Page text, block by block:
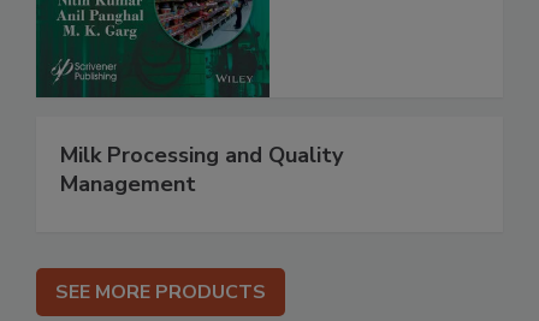
Milk Processing and Quality
Management
SEE MORE PRODUCTS